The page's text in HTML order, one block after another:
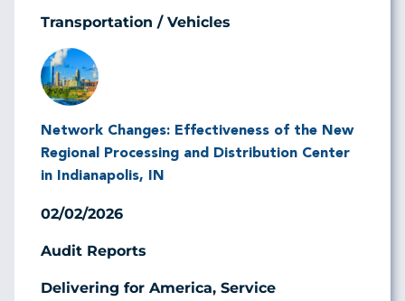
Transportation / Vehicles
Image
Network Changes: Effectiveness of the New
Regional Processing and Distribution Center
in Indianapolis, IN
02/02/2026
Audit Reports
Delivering for America, Service